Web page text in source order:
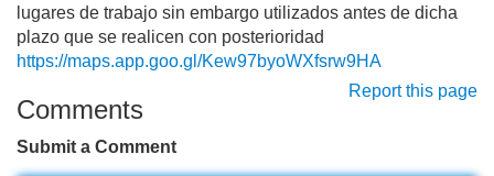
lugares de trabajo sin embargo utilizados antes de dicha
plazo que se realicen con posterioridad
https://maps.app.goo.gl/Kew97byoWXfsrw9HA
Report this page
Comments
Submit a Comment